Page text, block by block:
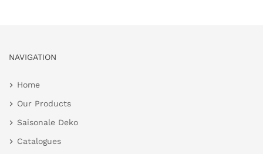
NAVIGATION
Home
Our Products
Saisonale Deko
Catalogues